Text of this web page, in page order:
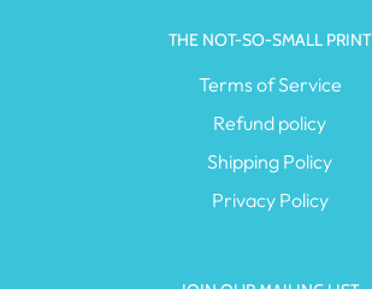
THE NOT-SO-SMALL PRINT
Terms of Service
Refund policy
Shipping Policy
Privacy Policy